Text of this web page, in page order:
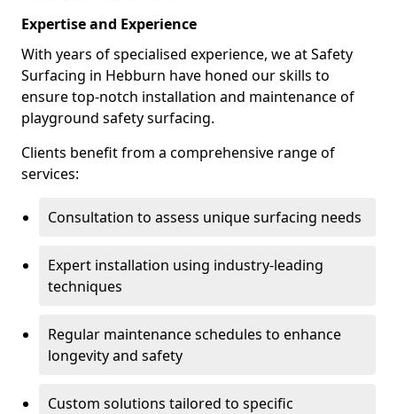
Expertise and Experience
With years of specialised experience, we at Safety
Surfacing in Hebburn have honed our skills to
ensure top-notch installation and maintenance of
playground safety surfacing.
Clients benefit from a comprehensive range of
services:
Consultation to assess unique surfacing needs
Expert installation using industry-leading
techniques
Regular maintenance schedules to enhance
longevity and safety
Custom solutions tailored to specific